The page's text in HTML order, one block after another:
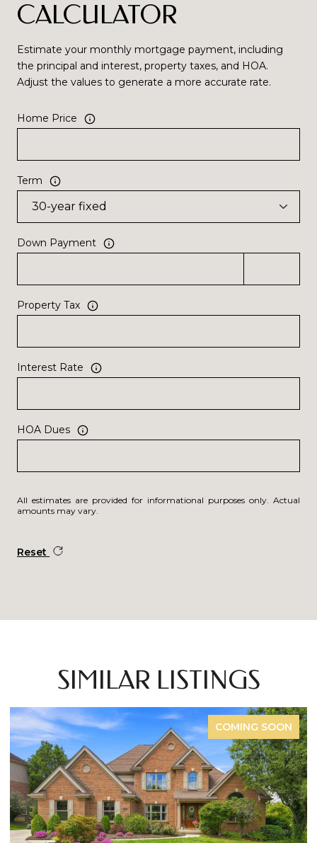
CALCULATOR
Estimate your monthly mortgage payment, including
the principal and interest, property taxes, and HOA.
Adjust the values to generate a more accurate rate.
Home Price
Term
Down Payment
Property Tax
Interest Rate
HOA Dues
All estimates are provided for informational purposes only. Actual
amounts may vary.
Reset
SIMILAR LISTINGS
COMING SOON